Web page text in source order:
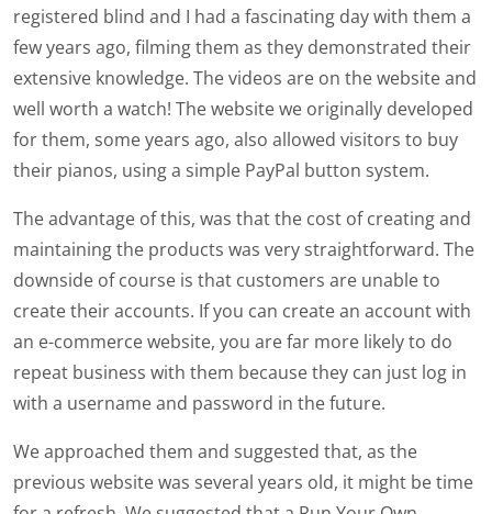
registered blind and I had a fascinating day with them a
few years ago, filming them as they demonstrated their
extensive knowledge. The videos are on the website and
well worth a watch! The website we originally developed
for them, some years ago, also allowed visitors to buy
their pianos, using a simple PayPal button system.
The advantage of this, was that the cost of creating and
maintaining the products was very straightforward. The
downside of course is that customers are unable to
create their accounts. If you can create an account with
an e-commerce website, you are far more likely to do
repeat business with them because they can just log in
with a username and password in the future.
We approached them and suggested that, as the
previous website was several years old, it might be time